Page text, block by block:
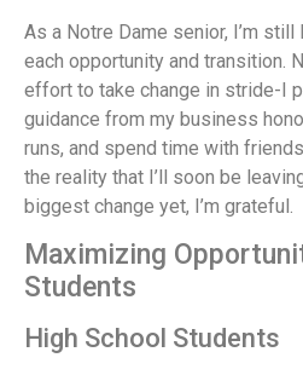
As a Notre Dame senior, I’m
each opportunity and transition.
effort to take change in stride-I
guidance from my business
runs, and spend time with
the reality that I’ll soon be
biggest change yet, I’m grateful.
Maximizing
Students
High School Students